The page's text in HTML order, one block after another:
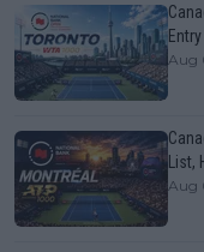
Aug
Aug